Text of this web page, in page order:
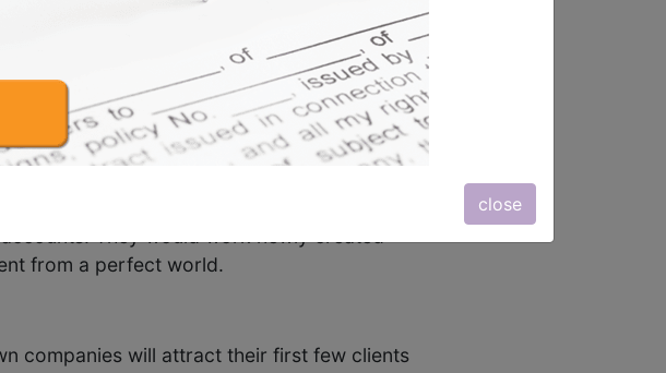
close
by things like
diagnostic code lookupand
billing services, rather than being
on new clients. Things can get messy.
from a perfect world.
companies will attract their first few clients